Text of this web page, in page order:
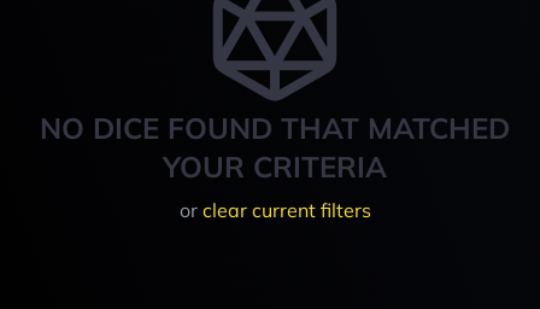
NO DICE FOUND THAT MATCHED
YOUR CRITERIA
or clear current filters